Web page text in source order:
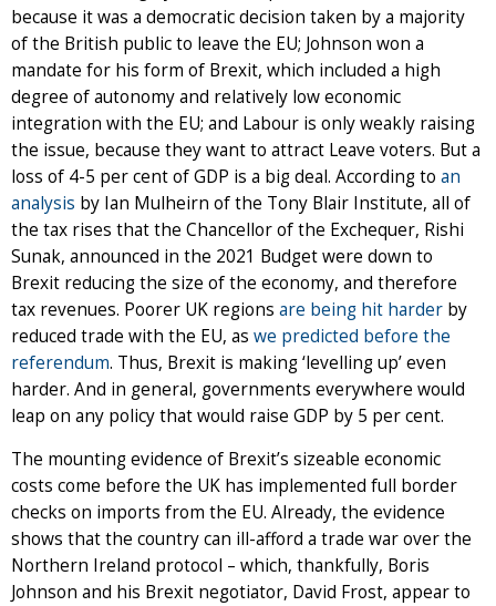
because it was a democratic decision taken by a majority
of the British public to leave the EU; Johnson won a
mandate for his form of Brexit, which included a high
degree of autonomy and relatively low economic
integration with the EU; and Labour is only weakly raising
the issue, because they want to attract Leave voters. But a
loss of 4-5 per cent of GDP is a big deal. According to an
analysis by Ian Mulheirn of the Tony Blair Institute, all of
the tax rises that the Chancellor of the Exchequer, Rishi
Sunak, announced in the 2021 Budget were down to
Brexit reducing the size of the economy, and therefore
tax revenues. Poorer UK regions are being hit harder by
reduced trade with the EU, as we predicted before the
referendum. Thus, Brexit is making ‘levelling up’ even
harder. And in general, governments everywhere would
leap on any policy that would raise GDP by 5 per cent.
The mounting evidence of Brexit’s sizeable economic
costs come before the UK has implemented full border
checks on imports from the EU. Already, the evidence
shows that the country can ill-afford a trade war over the
Northern Ireland protocol – which, thankfully, Boris
Johnson and his Brexit negotiator, David Frost, appear to